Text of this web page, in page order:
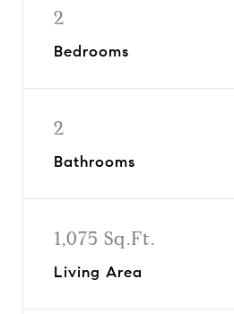
2
Bedrooms
2
Bathrooms
1,075 Sq.Ft.
Living Area